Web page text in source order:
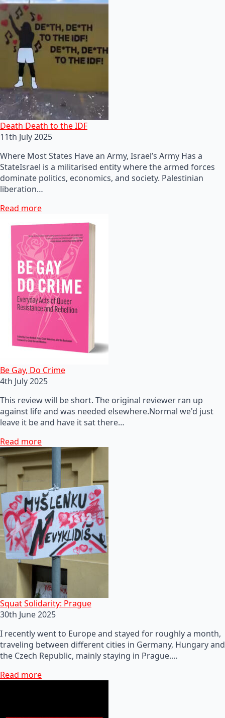
Death Death to the IDF
11th July 2025
Where Most States Have an Army, Israel’s Army Has a
StateIsrael is a militarised entity where the armed forces
dominate politics, economics, and society. Palestinian
liberation…
Read more
Be Gay, Do Crime
4th July 2025
This review will be short. The original reviewer ran up
against life and was needed elsewhere.Normal we'd just
leave it be and have it sat there…
Read more
Squat Solidarity: Prague
30th June 2025
I recently went to Europe and stayed for roughly a month,
traveling between different cities in Germany, Hungary and
the Czech Republic, mainly staying in Prague.…
Read more